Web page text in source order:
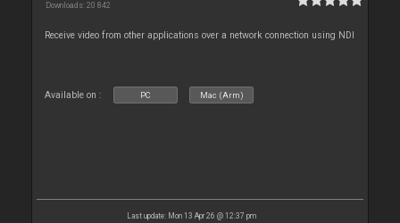
Downloads: 20 842
Receive video from other applications over a network connection using NDI
Available on : PC Mac (Arm)
Last update: Mon 13 Apr 26 @ 12:37 pm